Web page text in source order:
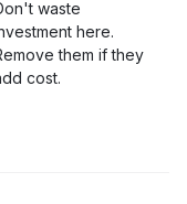
waste
here.
them if they
cost.